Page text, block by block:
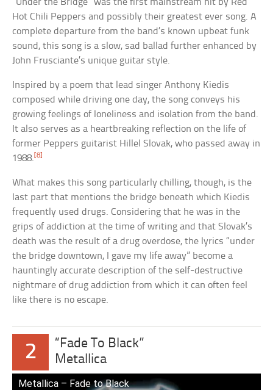
Hot Chili Peppers and possibly their greatest ever song. A
complete departure from the band’s known upbeat funk
sound, this song is a slow, sad ballad further enhanced by
John Frusciante’s unique guitar style.
Inspired by a poem that lead singer Anthony Kiedis
composed while driving one day, the song conveys his
growing feelings of loneliness and isolation from the band.
It also serves as a heartbreaking reflection on the life of
former Peppers guitarist Hillel Slovak, who passed away in
1988.[8]
What makes this song particularly chilling, though, is the
last part that mentions the bridge beneath which Kiedis
frequently used drugs. Considering that he was in the
grips of addiction at the time of writing and that Slovak’s
death was the result of a drug overdose, the lyrics “under
the bridge downtown, I gave my life away” become a
hauntingly accurate description of the self-destructive
nightmare of drug addiction from which it can often feel
like there is no escape.
2
“Fade To Black”
Metallica
Metallica – Fade to Black